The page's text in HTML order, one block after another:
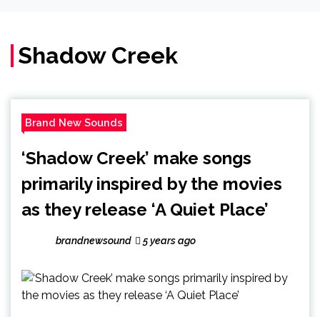
Shadow Creek
Brand New Sounds
‘Shadow Creek’ make songs
primarily inspired by the movies
as they release ‘A Quiet Place’
brandnewsound 5 years ago